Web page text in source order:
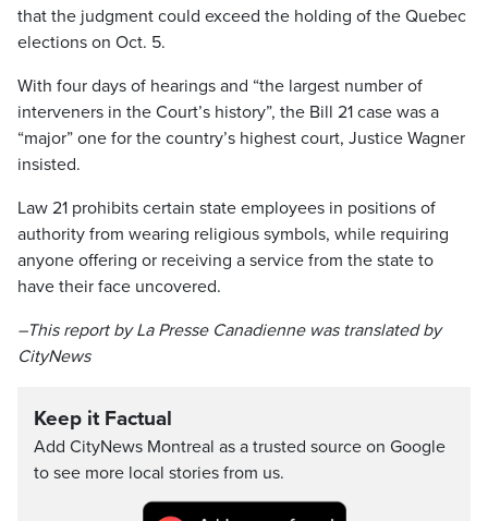
that the judgment could exceed the holding of the Quebec
elections on Oct. 5.
With four days of hearings and “the largest number of
interveners in the Court’s history”, the Bill 21 case was a
“major” one for the country’s highest court, Justice Wagner
insisted.
Law 21 prohibits certain state employees in positions of
authority from wearing religious symbols, while requiring
anyone offering or receiving a service from the state to
have their face uncovered.
–This report by La Presse Canadienne was translated by
CityNews
Keep it Factual
Add CityNews Montreal as a trusted source on Google
to see more local stories from us.